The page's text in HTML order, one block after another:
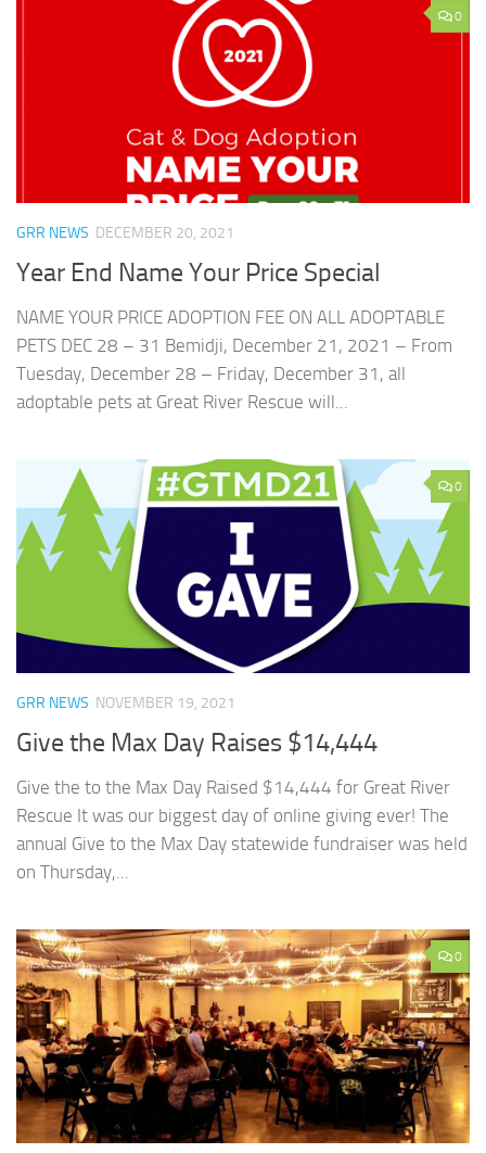
0
GRR NEWS DECEMBER 20, 2021
Year End Name Your Price Special
NAME YOUR PRICE ADOPTION FEE ON ALL ADOPTABLE
PETS DEC 28 – 31 Bemidji, December 21, 2021 – From
Tuesday, December 28 – Friday, December 31, all
adoptable pets at Great River Rescue will...
0
GRR NEWS NOVEMBER 19, 2021
Give the Max Day Raises $14,444
Give the to the Max Day Raised $14,444 for Great River
Rescue It was our biggest day of online giving ever! The
annual Give to the Max Day statewide fundraiser was held
on Thursday,...
0